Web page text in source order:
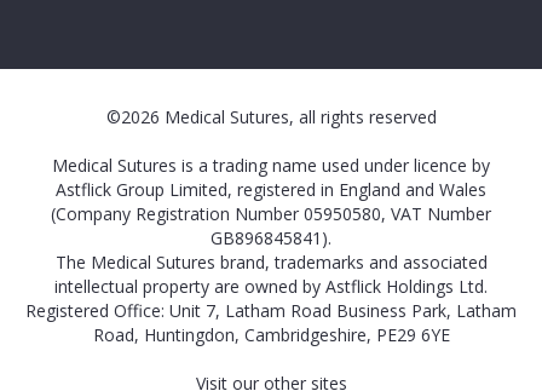
©2026 Medical Sutures, all rights reserved
Medical Sutures is a trading name used under licence by
Astflick Group Limited, registered in England and Wales
(Company Registration Number 05950580, VAT Number
GB896845841).
The Medical Sutures brand, trademarks and associated
intellectual property are owned by Astflick Holdings Ltd.
Registered Office: Unit 7, Latham Road Business Park, Latham
Road, Huntingdon, Cambridgeshire, PE29 6YE
Visit our other sites